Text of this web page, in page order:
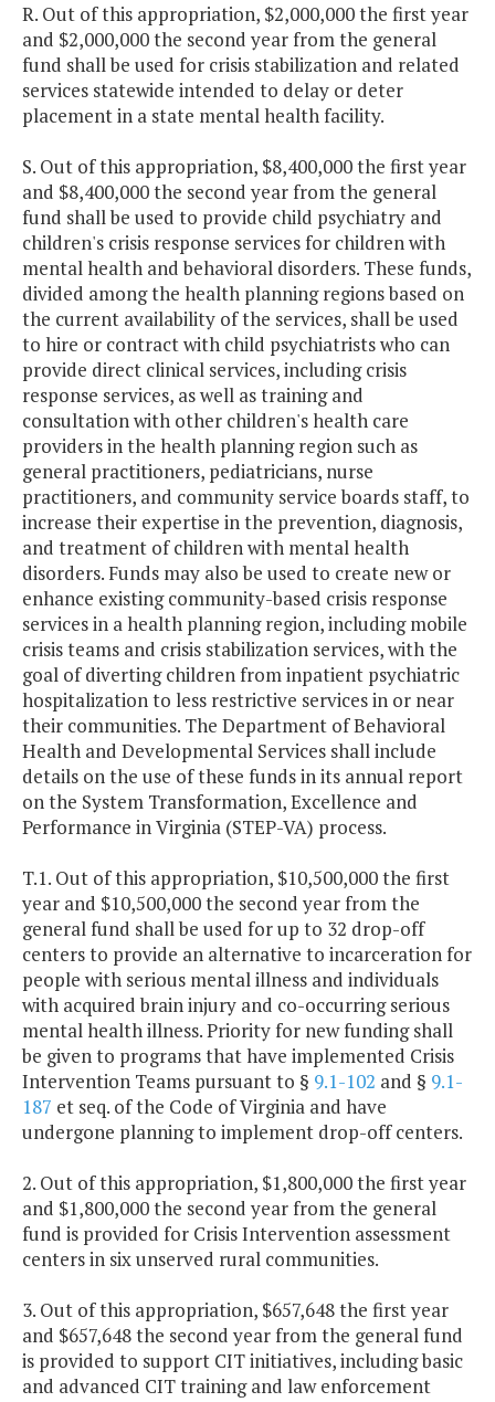
R. Out of this appropriation, $2,000,000 the first year
and $2,000,000 the second year from the general
fund shall be used for crisis stabilization and related
services statewide intended to delay or deter
placement in a state mental health facility.
S. Out of this appropriation, $8,400,000 the first year
and $8,400,000 the second year from the general
fund shall be used to provide child psychiatry and
children's crisis response services for children with
mental health and behavioral disorders. These funds,
divided among the health planning regions based on
the current availability of the services, shall be used
to hire or contract with child psychiatrists who can
provide direct clinical services, including crisis
response services, as well as training and
consultation with other children's health care
providers in the health planning region such as
general practitioners, pediatricians, nurse
practitioners, and community service boards staff, to
increase their expertise in the prevention, diagnosis,
and treatment of children with mental health
disorders. Funds may also be used to create new or
enhance existing community-based crisis response
services in a health planning region, including mobile
crisis teams and crisis stabilization services, with the
goal of diverting children from inpatient psychiatric
hospitalization to less restrictive services in or near
their communities. The Department of Behavioral
Health and Developmental Services shall include
details on the use of these funds in its annual report
on the System Transformation, Excellence and
Performance in Virginia (STEP-VA) process.
T.1. Out of this appropriation, $10,500,000 the first
year and $10,500,000 the second year from the
general fund shall be used for up to 32 drop-off
centers to provide an alternative to incarceration for
people with serious mental illness and individuals
with acquired brain injury and co-occurring serious
mental health illness. Priority for new funding shall
be given to programs that have implemented Crisis
Intervention Teams pursuant to § 9.1-102 and § 9.1-
187 et seq. of the Code of Virginia and have
undergone planning to implement drop-off centers.
2. Out of this appropriation, $1,800,000 the first year
and $1,800,000 the second year from the general
fund is provided for Crisis Intervention assessment
centers in six unserved rural communities.
3. Out of this appropriation, $657,648 the first year
and $657,648 the second year from the general fund
is provided to support CIT initiatives, including basic
and advanced CIT training and law enforcement